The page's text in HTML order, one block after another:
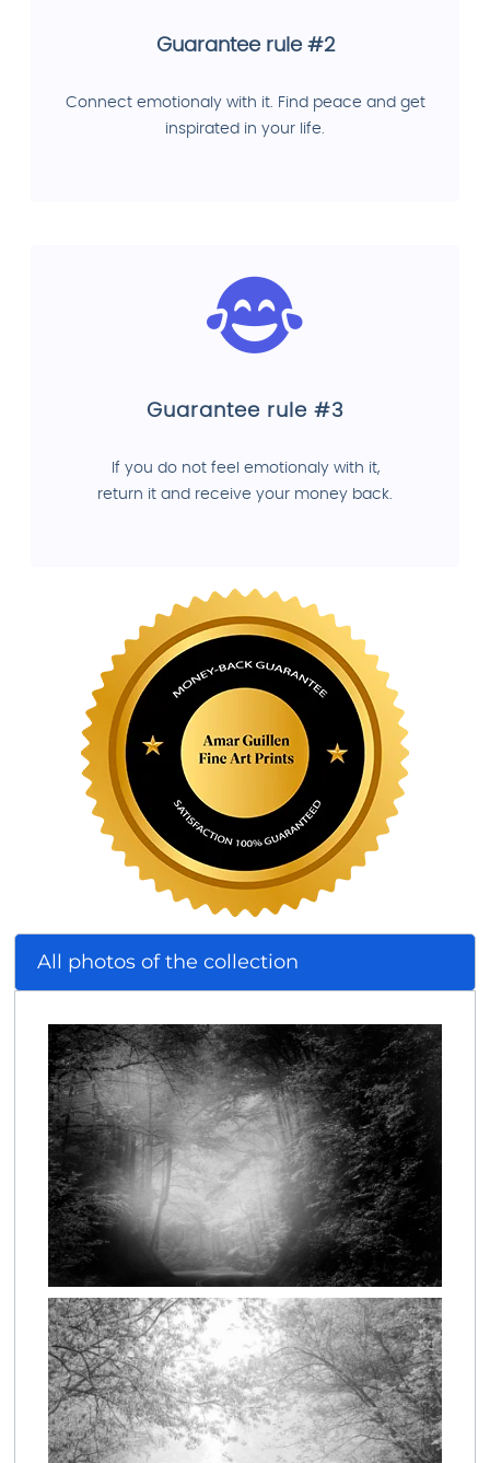
Guarantee rule #2
Connect emotionaly with it. Find peace and get
inspirated in your life.
Guarantee rule #3
If you do not feel emotionaly with it,
return it and receive your money back.
All photos of the collection